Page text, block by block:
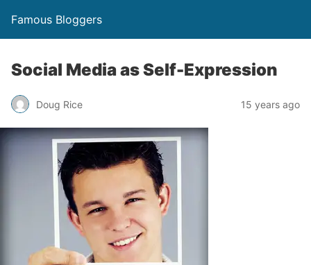
Famous Bloggers
Social Media as Self-Expression
Doug Rice 15 years ago